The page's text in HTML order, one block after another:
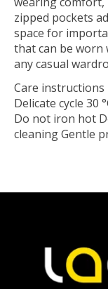
zipped pockets
space for
that can be worn
any casual
Care instructions
Delicate cycle 30
Do not iron hot
cleaning Gentle